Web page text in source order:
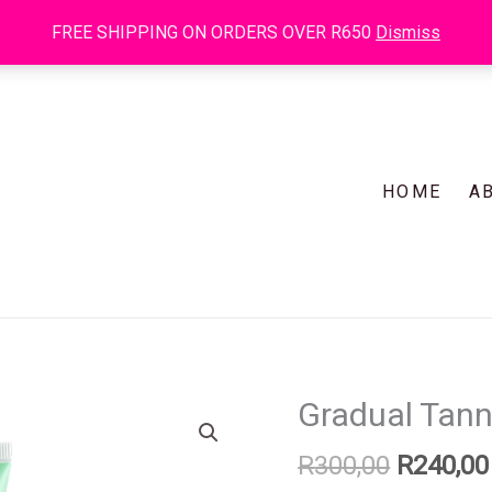
FREE SHIPPING ON ORDERS OVER R650 Dismiss
HOME
Gradual
R300,00
Original
was:
R240,00
Gradual
125ml